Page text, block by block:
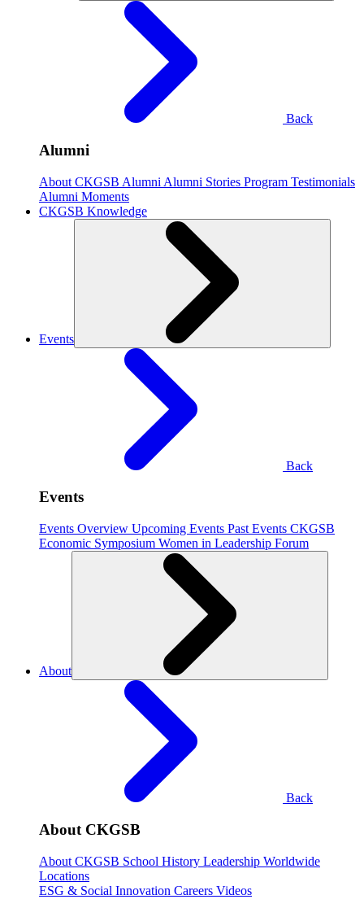
Back
Alumni
About CKGSB Alumni Alumni Stories Program Testimonials
Alumni Moments
CKGSB Knowledge
Events
Back
Events
Events Overview Upcoming Events Past Events CKGSB
Economic Symposium Women in Leadership Forum
About
Back
About CKGSB
About CKGSB School History Leadership Worldwide
Locations
ESG & Social Innovation Careers Videos